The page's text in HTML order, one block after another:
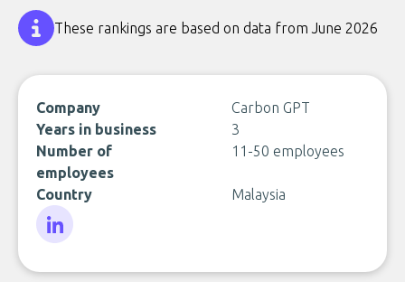
These rankings are based on data from June 2026
Company
Carbon GPT
Years in business
3
Number of
employees
11-50 employees
Country Malaysia